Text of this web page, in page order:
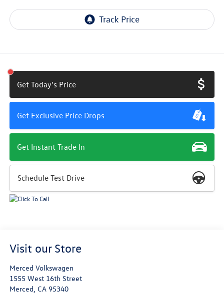
Get Today's Price
Get Exclusive Price Drops
Get Instant Trade In
Schedule Test Drive
Visit our Store
Merced Volkswagen
1555 West 16th Street
Merced, CA 95340